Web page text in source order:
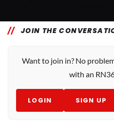
JOIN THE
Want to join in? No
with an
LOGIN SIGN UP